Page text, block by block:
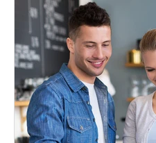
Thanksgiving Day
Insurance